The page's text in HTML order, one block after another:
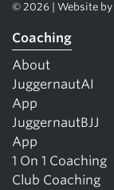
© 2026 | Website by
Coaching
About
JuggernautAI
App
JuggernautBJJ
App
1 On 1 Coaching
Club Coaching